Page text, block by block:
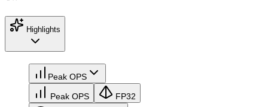
Highlights
Peak OPS
Peak OPS FP32